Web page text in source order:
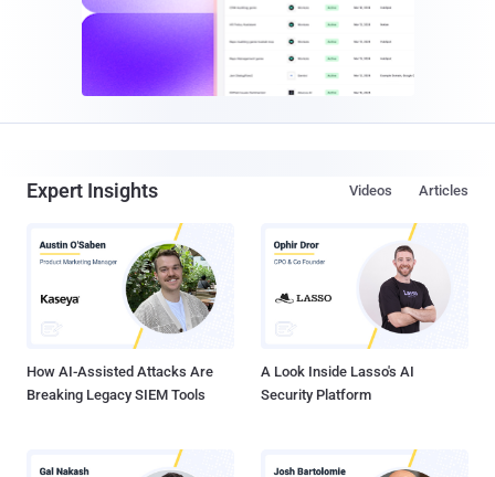
Expert Insights Articles
Videos
How AI-Assisted Attacks Are
Breaking Legacy SIEM Tools
A Look Inside Lasso's AI
Security Platform